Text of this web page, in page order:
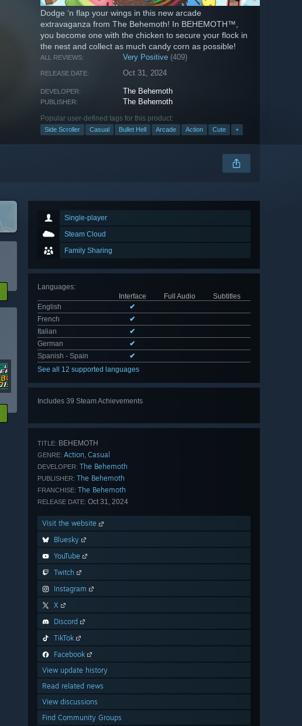
Dodge ‘n flap your wings in this new arcade
extravaganza from The Behemoth! In BEHEMOTH™,
you become one with the chicken to secure your flock in
the nest and collect as much candy corn as possible!
ALL REVIEWS: Very Positive (409)
RELEASE DATE: Oct 31, 2024
DEVELOPER: The Behemoth
PUBLISHER: The Behemoth
Popular user-defined tags for this product:
Side Scroller Casual Bullet Hell Arcade Action Cute +
Single-player
Steam Cloud
Family Sharing
Languages:
Interface
Full Audio
Subtitles
English
✔
French
✔
Italian
✔
German
✔
Spanish - Spain
✔
See all 12 supported languages
Includes 39 Steam Achievements
TITLE: BEHEMOTH
GENRE: Action, Casual
DEVELOPER: The Behemoth
PUBLISHER: The Behemoth
FRANCHISE: The Behemoth
RELEASE DATE: Oct 31, 2024
Visit the website
Bluesky
YouTube
Twitch
Instagram
X
Discord
TikTok
Facebook
View update history
Read related news
View discussions
Find Community Groups